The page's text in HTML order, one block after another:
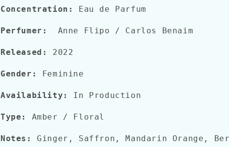
Concentration: Eau de Parfum
Perfumer: Anne Flipo / Carlos Benaim
Released: 2022
Gender: Feminine
Availability: In Production
Type: Amber / Floral
Notes:Ginger, Saffron, Mandarin Orange,